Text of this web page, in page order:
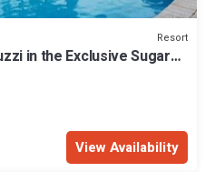
Resort
in the Exclusive Sugar
View Availability